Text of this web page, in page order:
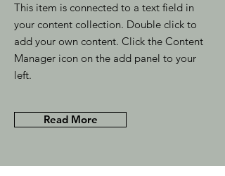
This item is connected to a text field in
your content collection. Double click to
add your own content. Click the Content
Manager icon on the add panel to your
left.
Read More